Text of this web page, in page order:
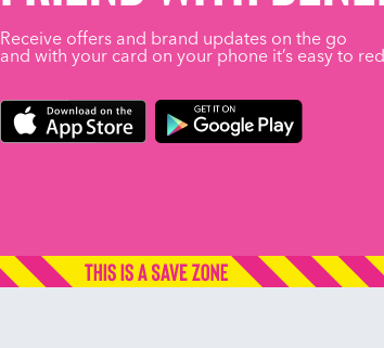
Receive offers and brand updates on the go
and with your card on your phone it’s easy to